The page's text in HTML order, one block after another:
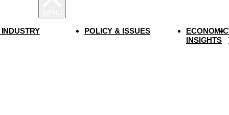
POLICY & ISSUES
ECONOMIC
INSIGHTS